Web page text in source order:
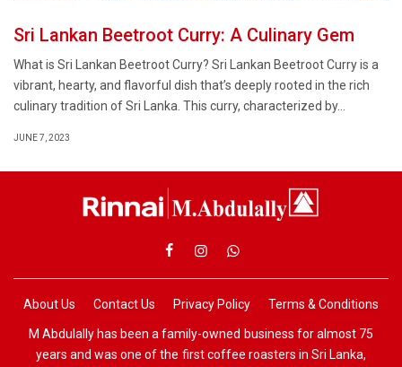
Sri Lankan Beetroot Curry: A Culinary Gem
What is Sri Lankan Beetroot Curry? Sri Lankan Beetroot Curry is a
vibrant, hearty, and flavorful dish that’s deeply rooted in the rich
culinary tradition of Sri Lanka. This curry, characterized by…
JUNE 7, 2023
About Us Contact Us Privacy Policy Terms & Conditions
M Abdulally has been a family-owned business for almost 75
years and was one of the first coffee roasters in Sri Lanka,